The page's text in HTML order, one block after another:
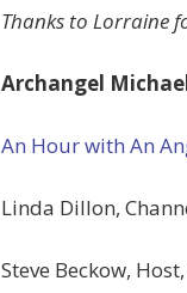
Thanks to Lorraine
Archangel
An Hour with An
Linda Dillon,
Steve Beckow,